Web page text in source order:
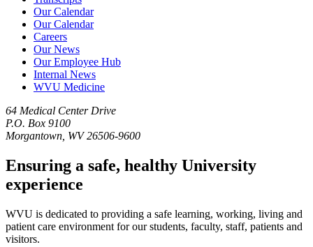
Our Calendar
Our Calendar
Careers
Our News
Our Employee Hub
Internal News
WVU Medicine
64 Medical Center Drive
P.O. Box 9100
Morgantown, WV 26506-9600
Ensuring a safe, healthy University
experience
WVU is dedicated to providing a safe learning, working, living and
patient care environment for our students, faculty, staff, patients and
visitors.